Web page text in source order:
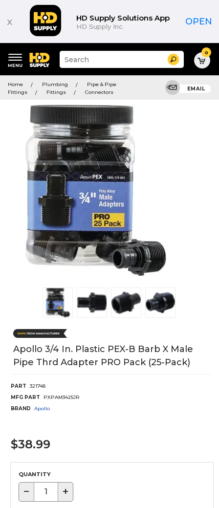
x HD Supply Solutions App
HD Supply Inc. OPEN
keywords
menu
Suggested
site
and
search
menu
Search 0
Home Plumbing
Pipe & Pipe
Fittings
Fittings Connectors
EMAIL
Apollo 3/4 In. Plastic PEX-B Barb X Male
Pipe Thrd Adapter PRO Pack (25-Pack)
PART
321748
MFG PART
PXPAM3425JR
BRAND
Apollo
$38.99
QUANTITY
− +